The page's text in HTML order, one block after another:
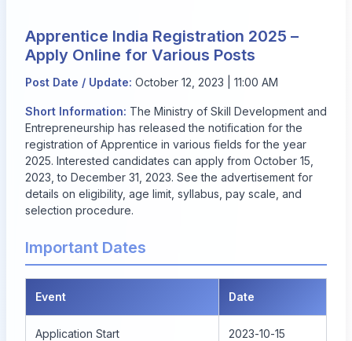
Apprentice India Registration 2025 –
Apply Online for Various Posts
Post Date / Update: October 12, 2023 | 11:00 AM
Short Information: The Ministry of Skill Development and
Entrepreneurship has released the notification for the
registration of Apprentice in various fields for the year
2025. Interested candidates can apply from October 15,
2023, to December 31, 2023. See the advertisement for
details on eligibility, age limit, syllabus, pay scale, and
selection procedure.
Important Dates
Event Date
Application Start 2023-10-15